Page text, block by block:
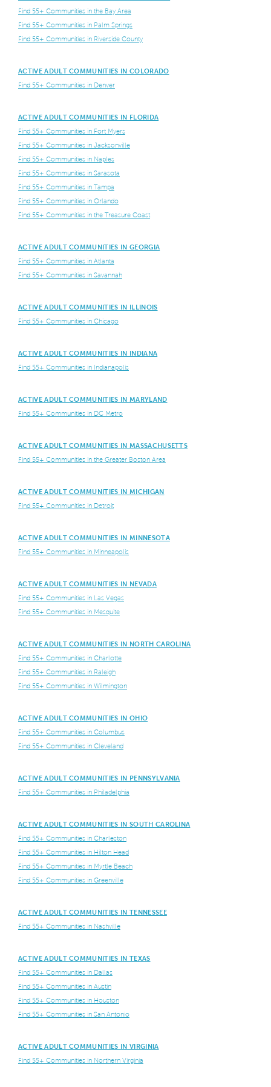
Find 55+ Communities in the Bay Area
Find 55+ Communities in Palm Springs
Find 55+ Communities in Riverside County
ACTIVE ADULT COMMUNITIES IN COLORADO
Find 55+ Communities in Denver
ACTIVE ADULT COMMUNITIES IN FLORIDA
Find 55+ Communities in Fort Myers
Find 55+ Communities in Jacksonville
Find 55+ Communities in Naples
Find 55+ Communities in Sarasota
Find 55+ Communities in Tampa
Find 55+ Communities in Orlando
Find 55+ Communities in the Treasure Coast
ACTIVE ADULT COMMUNITIES IN GEORGIA
Find 55+ Communities in Atlanta
Find 55+ Communities in Savannah
ACTIVE ADULT COMMUNITIES IN ILLINOIS
Find 55+ Communities in Chicago
ACTIVE ADULT COMMUNITIES IN INDIANA
Find 55+ Communities in Indianapolis
ACTIVE ADULT COMMUNITIES IN MARYLAND
Find 55+ Communities in DC Metro
ACTIVE ADULT COMMUNITIES IN MASSACHUSETTS
Find 55+ Communities in the Greater Boston Area
ACTIVE ADULT COMMUNITIES IN MICHIGAN
Find 55+ Communities in Detroit
ACTIVE ADULT COMMUNITIES IN MINNESOTA
Find 55+ Communities in Minneapolis
ACTIVE ADULT COMMUNITIES IN NEVADA
Find 55+ Communities in Las Vegas
Find 55+ Communities in Mesquite
ACTIVE ADULT COMMUNITIES IN NORTH CAROLINA
Find 55+ Communities in Charlotte
Find 55+ Communities in Raleigh
Find 55+ Communities in Wilmington
ACTIVE ADULT COMMUNITIES IN OHIO
Find 55+ Communities in Columbus
Find 55+ Communities in Cleveland
ACTIVE ADULT COMMUNITIES IN PENNSYLVANIA
Find 55+ Communities in Philadelphia
ACTIVE ADULT COMMUNITIES IN SOUTH CAROLINA
Find 55+ Communities in Charleston
Find 55+ Communities in Hilton Head
Find 55+ Communities in Myrtle Beach
Find 55+ Communities in Greenville
ACTIVE ADULT COMMUNITIES IN TENNESSEE
Find 55+ Communities in Nashville
ACTIVE ADULT COMMUNITIES IN TEXAS
Find 55+ Communities in Dallas
Find 55+ Communities in Austin
Find 55+ Communities in Houston
Find 55+ Communities in San Antonio
ACTIVE ADULT COMMUNITIES IN VIRGINIA
Find 55+ Communities in Northern Virginia